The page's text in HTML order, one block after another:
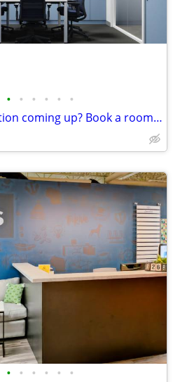
• • • • • •
Client presentation coming up? Book a room on-demand now!
• • • • • •